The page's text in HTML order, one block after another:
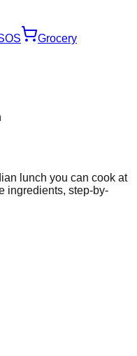
Grocery
lunch you can cook at
ingredients, step-by-